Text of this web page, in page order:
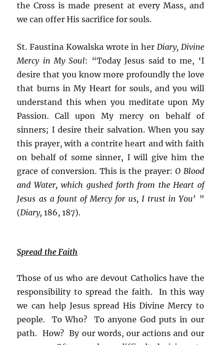
the Cross is made present at every Mass, and
we can offer His sacrifice for souls.
St. Faustina Kowalska wrote in her Diary, Divine
Mercy in My Soul: “Today Jesus said to me, ‘I
desire that you know more profoundly the love
that burns in My Heart for souls, and you will
understand this when you meditate upon My
Passion. Call upon My mercy on behalf of
sinners; I desire their salvation. When you say
this prayer, with a contrite heart and with faith
on behalf of some sinner, I will give him the
grace of conversion. This is the prayer:O Blood
and Water, which gushed forth from the Heart of
Jesus as a fount of Mercy for us, I trust in You’ ”
(Diary,186, 187).
Spread the Faith
Those of us who are devout Catholics have the
responsibility to spread the faith. In this way
we can help Jesus spread His Divine Mercy to
people. To Who? To anyone God puts in our
path. How? By our words, our actions and our